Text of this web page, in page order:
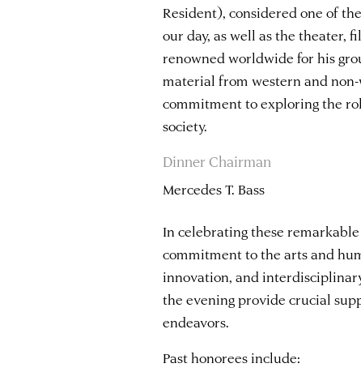
Resident), considered one of
our day, as well as the theater,
renowned worldwide for his
material from western and
commitment to exploring the
society.
Dinner Chairman
Mercedes T. Bass
In celebrating these
commitment to the arts and
innovation, and
the evening provide crucial
endeavors.
Past honorees include: